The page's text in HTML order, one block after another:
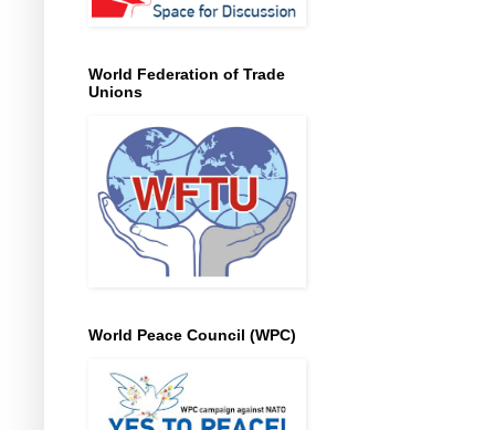
World Federation of Trade
Unions
World Peace Council (WPC)